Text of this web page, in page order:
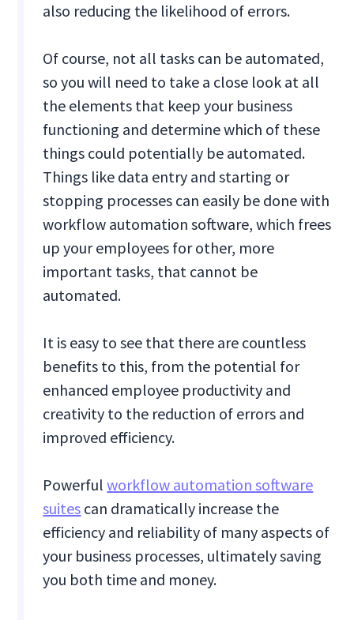
also reducing the likelihood of errors.
Of course, not all tasks can be automated,
so you will need to take a close look at all
the elements that keep your business
functioning and determine which of these
things could potentially be automated.
Things like data entry and starting or
stopping processes can easily be done with
workflow automation software, which frees
up your employees for other, more
important tasks, that cannot be
automated.
It is easy to see that there are countless
benefits to this, from the potential for
enhanced employee productivity and
creativity to the reduction of errors and
improved efficiency.
Powerfulworkflow automation software
suites can dramatically increase the
efficiency and reliability of many aspects of
your business processes, ultimately saving
you both time and money.